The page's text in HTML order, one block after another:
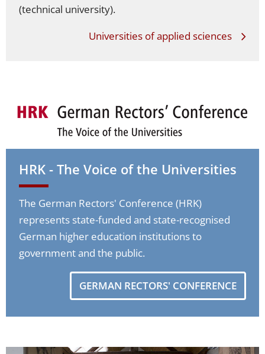
(technical university).
Universities of applied sciences
HRK - The Voice of the Universities
The German Rectors' Conference (HRK)
represents state-funded and state-recognised
German higher education institutions to
government and the public.
GERMAN RECTORS' CONFERENCE